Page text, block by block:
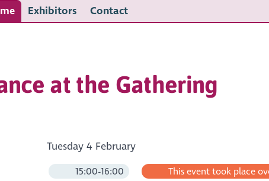
Exhibitors Contact
at the Gathering
Tuesday 4 February
15:00-16:00 This event took place